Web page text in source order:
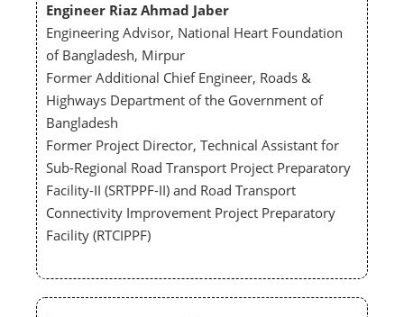
Engineer Riaz Ahmad Jaber
Engineering Advisor, National Heart Foundation
of Bangladesh, Mirpur
Former Additional Chief Engineer, Roads &
Highways Department of the Government of
Bangladesh
Former Project Director, Technical Assistant for
Sub-Regional Road Transport Project Preparatory
Facility-II (SRTPPF-II) and Road Transport
Connectivity Improvement Project Preparatory
Facility (RTCIPPF)